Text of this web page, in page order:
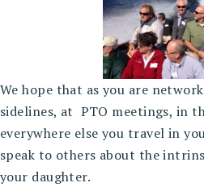
We hope that as you are
sidelines, at PTO meetings, in
everywhere else you travel in
speak to others about the
your daughter.